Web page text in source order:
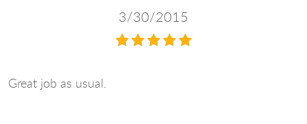
3/30/2015
Great job as usual.